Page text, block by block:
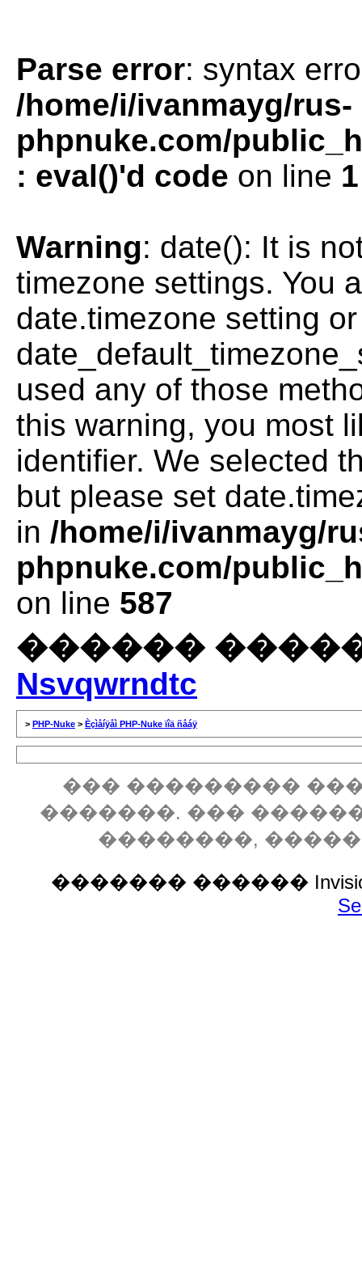
Parse error: syntax
/home/i/ivanmayg/rus-
phpnuke.com/
: eval()'d code on line 1
Warning: date(): It is
timezone settings. You
date.timezone setting
used any of those
this warning, you most
identifier. We selected
but please set
in /home/i/ivanmayg/
phpnuke.com/
on line 587
������
Nsvqwrndtc
> PHP-Nuke > Èçìåíÿåì PHP-Nuke ïîä ñåáÿ
��� ���������
�������. ���
��������,
������� ������ Invision